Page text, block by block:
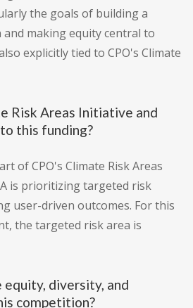
the goals of building a
and making equity central to
explicitly tied to CPO's Climate
Risk Areas Initiative and
this funding?
of CPO's Climate Risk Areas
is prioritizing targeted risk
user-driven outcomes. For this
the targeted risk area is
diversity, and
competition?